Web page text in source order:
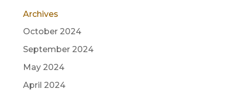
Archives
October 2024
September 2024
May 2024
April 2024